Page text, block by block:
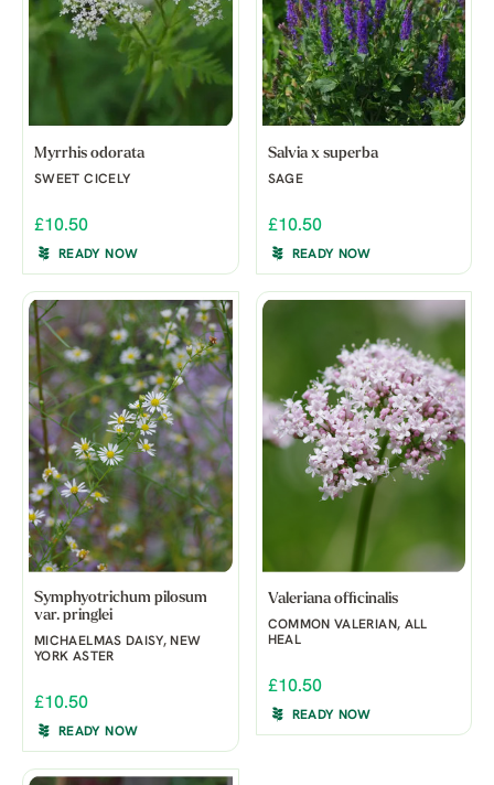
Myrrhis odorata
SWEET CICELY
£10.50
READY NOW
Salvia x superba
SAGE
£10.50
READY NOW
Symphyotrichum pilosum
var. pringlei
MICHAELMAS DAISY, NEW
YORK ASTER
£10.50
READY NOW
Valeriana officinalis
COMMON VALERIAN, ALL
HEAL
£10.50
READY NOW